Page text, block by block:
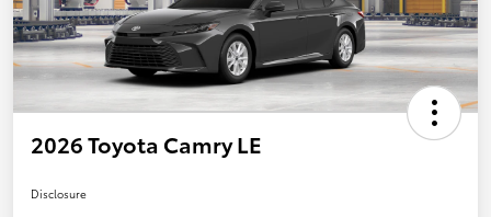
2026 Toyota Camry LE
Disclosure